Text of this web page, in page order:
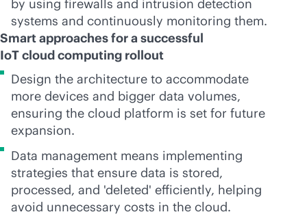
by using firewalls and intrusion detection
systems and continuously monitoring them.
Smart approaches for a successful
IoT cloud computing rollout
Design the architecture to accommodate
more devices and bigger data volumes,
ensuring the cloud platform is set for future
expansion.
Data management means implementing
strategies that ensure data is stored,
processed, and 'deleted' efficiently, helping
avoid unnecessary costs in the cloud.